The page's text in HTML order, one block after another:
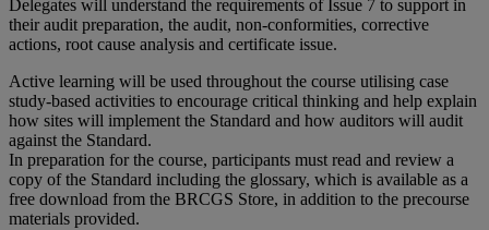
Delegates will understand the requirements of Issue 7 to support in
their audit preparation, the audit, non-conformities, corrective
actions, root cause analysis and certificate issue.
Active learning will be used throughout the course utilising case
study-based activities to encourage critical thinking and help explain
how sites will implement the Standard and how auditors will audit
against the Standard.
In preparation for the course, participants must read and review a
copy of the Standard including the glossary, which is available as a
free download from the BRCGS Store, in addition to the precourse
materials provided.